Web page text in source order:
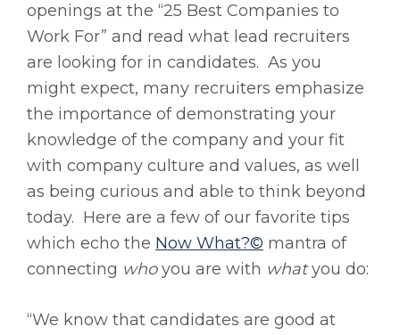
openings at the “25 Best Companies to
Work For” and read what lead recruiters
are looking for in candidates. As you
might expect, many recruiters emphasize
the importance of demonstrating your
knowledge of the company and your fit
with company culture and values, as well
as being curious and able to think beyond
today. Here are a few of our favorite tips
which echo the Now What?© mantra of
connecting whoyou are with whatyou do:
“We know that candidates are good at